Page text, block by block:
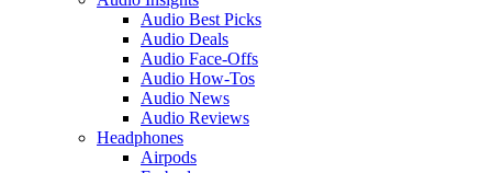
Audio Best Picks
Audio Deals
Audio Face-Offs
Audio How-Tos
Audio News
Audio Reviews
Headphones
Airpods